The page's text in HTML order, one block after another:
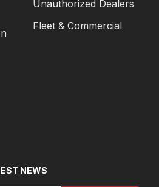
Unauthorized Dealers
Fleet & Commercial
NEWS